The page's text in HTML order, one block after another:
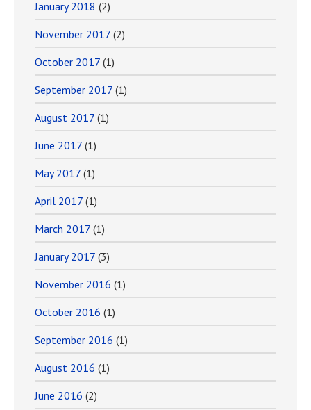
January 2018 (2)
November 2017 (2)
October 2017 (1)
September 2017 (1)
August 2017 (1)
June 2017 (1)
May 2017 (1)
April 2017 (1)
March 2017 (1)
January 2017 (3)
November 2016 (1)
October 2016 (1)
September 2016 (1)
August 2016 (1)
June 2016 (2)